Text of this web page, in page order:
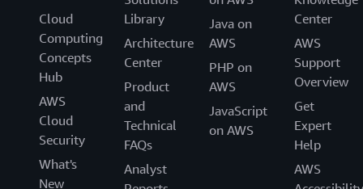
Cloud
Computing
Concepts
Hub
AWS
Cloud
Security
What's
New
Library
Architecture
Center
Product
and
Technical
FAQs
Analyst
Java on
AWS
PHP on
AWS
JavaScript
on AWS
Center
AWS
Support
Overview
Get
Expert
Help
AWS